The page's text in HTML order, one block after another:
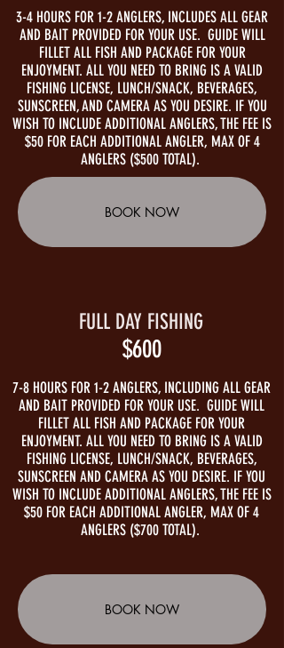
3-4 HOURS FOR 1-2 ANGLERS, INCLUDES ALL GEAR
AND BAIT PROVIDED FOR YOUR USE. GUIDE WILL
FILLET ALL FISH AND PACKAGE FOR YOUR
ENJOYMENT. ALL YOU NEED TO BRING IS A VALID
FISHING LICENSE, LUNCH/SNACK, BEVERAGES,
SUNSCREEN, AND CAMERA AS YOU DESIRE. IF YOU
WISH TO INCLUDE ADDITIONAL ANGLERS, THE FEE IS
$50 FOR EACH ADDITIONAL ANGLER, MAX OF 4
ANGLERS ($500 TOTAL).
BOOK NOW
FULL DAY FISHING
$600
7-8 HOURS FOR 1-2 ANGLERS, INCLUDING ALL GEAR
AND BAIT PROVIDED FOR YOUR USE. GUIDE WILL
FILLET ALL FISH AND PACKAGE FOR YOUR
ENJOYMENT. ALL YOU NEED TO BRING IS A VALID
FISHING LICENSE, LUNCH/SNACK, BEVERAGES,
SUNSCREEN AND CAMERA AS YOU DESIRE. IF YOU
WISH TO INCLUDE ADDITIONAL ANGLERS, THE FEE IS
$50 FOR EACH ADDITIONAL ANGLER, MAX OF 4
ANGLERS ($700 TOTAL).
BOOK NOW